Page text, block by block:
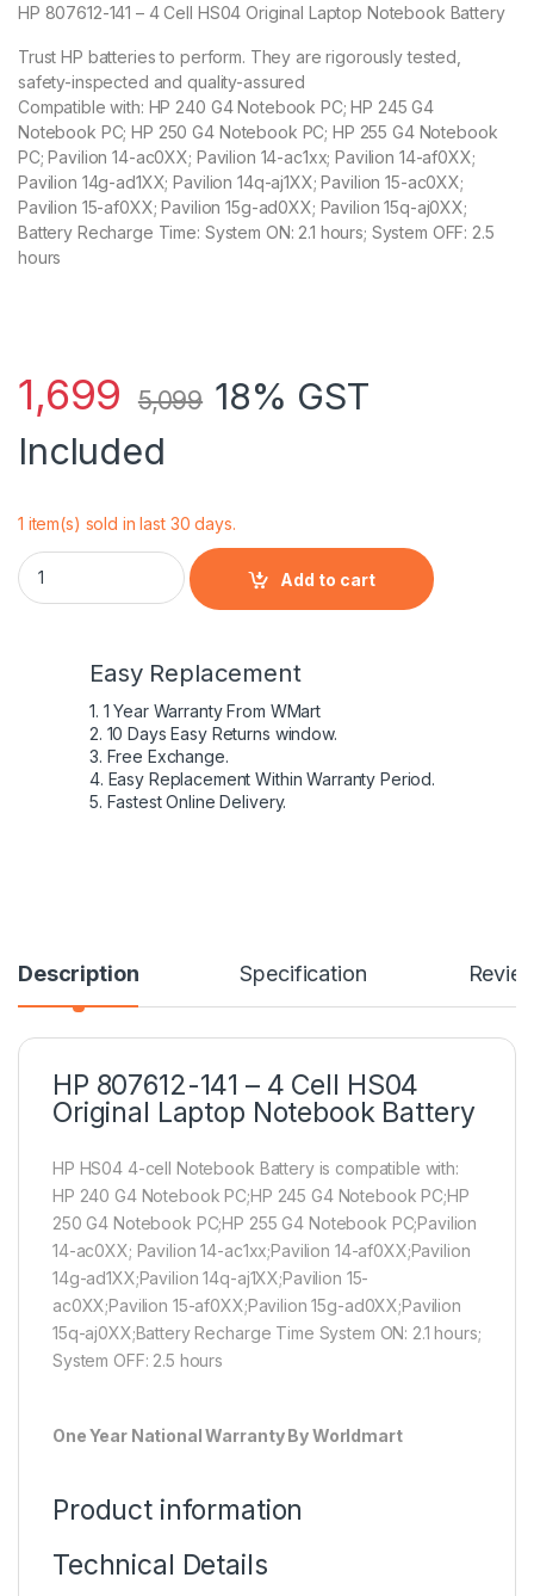
HP 807612-141 – 4 Cell HS04 Original Laptop Notebook Battery
Trust HP batteries to perform. They are rigorously tested,
safety-inspected and quality-assured
Compatible with: HP 240 G4 Notebook PC; HP 245 G4
Notebook PC; HP 250 G4 Notebook PC; HP 255 G4 Notebook
PC; Pavilion 14-ac0XX; Pavilion 14-ac1xx; Pavilion 14-af0XX;
Pavilion 14g-ad1XX; Pavilion 14q-aj1XX; Pavilion 15-ac0XX;
Pavilion 15-af0XX; Pavilion 15g-ad0XX; Pavilion 15q-aj0XX;
Battery Recharge Time: System ON: 2.1 hours; System OFF: 2.5
hours
1,699 5,099 18% GST
Included
1 item(s) sold in last 30 days.
HP 807612-141 – 4 Cell HS04 HP original Laptop Notebook
Add to cart
Easy Replacement
1. 1 Year Warranty From WMart
2. 10 Days Easy Returns window.
3. Free Exchange.
4. Easy Replacement Within Warranty Period.
5. Fastest Online Delivery.
Description Specification
HP 807612-141 – 4 Cell HS04
Original Laptop Notebook Battery
HP HS04 4-cell Notebook Battery is compatible with:
HP 240 G4 Notebook PC;HP 245 G4 Notebook PC;HP
250 G4 Notebook PC;HP 255 G4 Notebook PC;Pavilion
14-ac0XX; Pavilion 14-ac1xx;Pavilion 14-af0XX;Pavilion
14g-ad1XX;Pavilion 14q-aj1XX;Pavilion 15-
ac0XX;Pavilion 15-af0XX;Pavilion 15g-ad0XX;Pavilion
15q-aj0XX;Battery Recharge Time System ON: 2.1 hours;
System OFF: 2.5 hours
One Year National Warranty By Worldmart
Product information
Technical Details